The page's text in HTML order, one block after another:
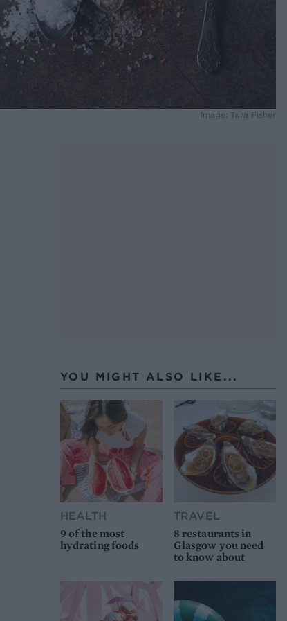
Image: Tara Fisher
YOU MIGHT ALSO LIKE...
HEALTH
9 of the most
hydrating foods
TRAVEL
8 restaurants in
Glasgow you need
to know about